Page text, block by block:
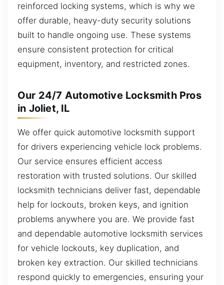
reinforced locking systems, which is why we
offer durable, heavy-duty security solutions
built to handle ongoing use. These systems
ensure consistent protection for critical
equipment, inventory, and restricted zones.
Our 24/7 Automotive Locksmith Pros
in Joliet, IL
We offer quick automotive locksmith support
for drivers experiencing vehicle lock problems.
Our service ensures efficient access
restoration with trusted solutions. Our skilled
locksmith technicians deliver fast, dependable
help for lockouts, broken keys, and ignition
problems anywhere you are. We provide fast
and dependable automotive locksmith services
for vehicle lockouts, key duplication, and
broken key extraction. Our skilled technicians
respond quickly to emergencies, ensuring your